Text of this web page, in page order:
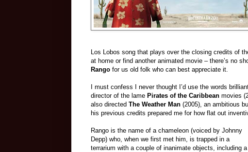
Los Lobos song that plays over the closing credits of
at home or find another animated movie – there’s no
Rango for us old folk who can best appreciate it.
I must confess I never thought I’d use the words
director of the lame Pirates of the Caribbean movies
also directed The Weather Man (2005), an ambitious
his previous credits prepared me for how flat out
Rango is the name of a chameleon (voiced by Johnny
Depp) who, when we first met him, is trapped in a
terrarium with a couple of inanimate objects, including a